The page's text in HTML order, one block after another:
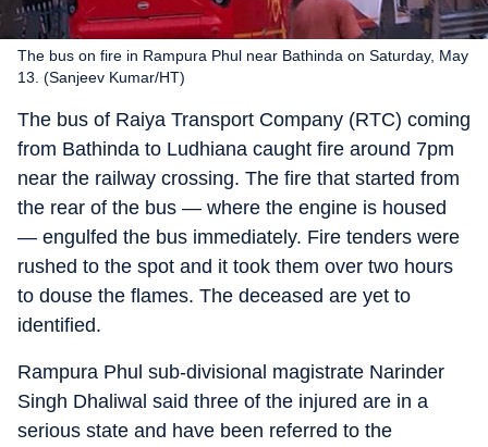
The bus on fire in Rampura Phul near Bathinda on Saturday, May
13. (Sanjeev Kumar/HT)
The bus of Raiya Transport Company (RTC) coming
from Bathinda to Ludhiana caught fire around 7pm
near the railway crossing. The fire that started from
the rear of the bus — where the engine is housed
— engulfed the bus immediately. Fire tenders were
rushed to the spot and it took them over two hours
to douse the flames. The deceased are yet to
identified.
Rampura Phul sub-divisional magistrate Narinder
Singh Dhaliwal said three of the injured are in a
serious state and have been referred to the